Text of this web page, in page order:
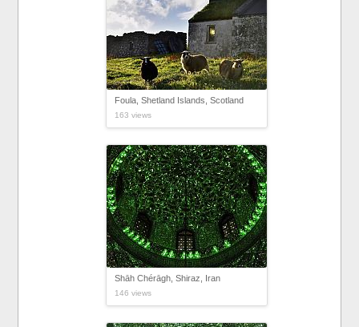
Foula, Shetland Islands, Scotland
163 views
Shāh Chérāgh, Shiraz, Iran
146 views